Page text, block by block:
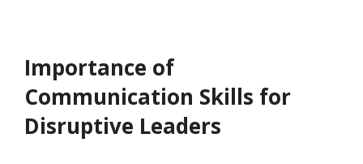
Importance of
Communication Skills for
Disruptive Leaders